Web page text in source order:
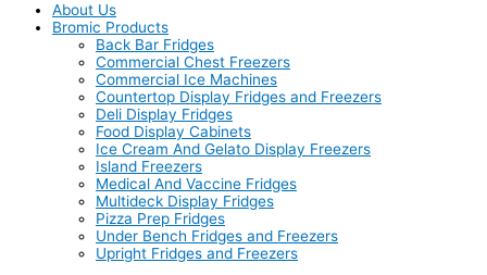
About Us
Bromic Products
Back Bar Fridges
Commercial Chest Freezers
Commercial Ice Machines
Countertop Display Fridges and Freezers
Deli Display Fridges
Food Display Cabinets
Ice Cream And Gelato Display Freezers
Island Freezers
Medical And Vaccine Fridges
Multideck Display Fridges
Pizza Prep Fridges
Under Bench Fridges and Freezers
Upright Fridges and Freezers